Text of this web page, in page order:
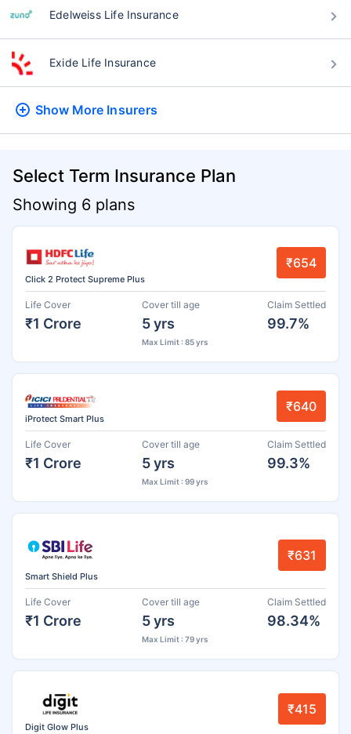
Edelweiss Life Insurance
Exide Life Insurance
Show More Insurers
Select Term Insurance Plan
Showing 6 plans
Click 2 Protect Supreme Plus
₹654
Life Cover
₹1 Crore
Cover till age
5 yrs
Max Limit : 85 yrs
Claim Settled
99.7%
iProtect Smart Plus
₹640
Life Cover
₹1 Crore
Cover till age
5 yrs
Max Limit : 99 yrs
Claim Settled
99.3%
Smart Shield Plus
₹631
Life Cover
₹1 Crore
Cover till age
5 yrs
Max Limit : 79 yrs
Claim Settled
98.34%
Digit Glow Plus
₹415